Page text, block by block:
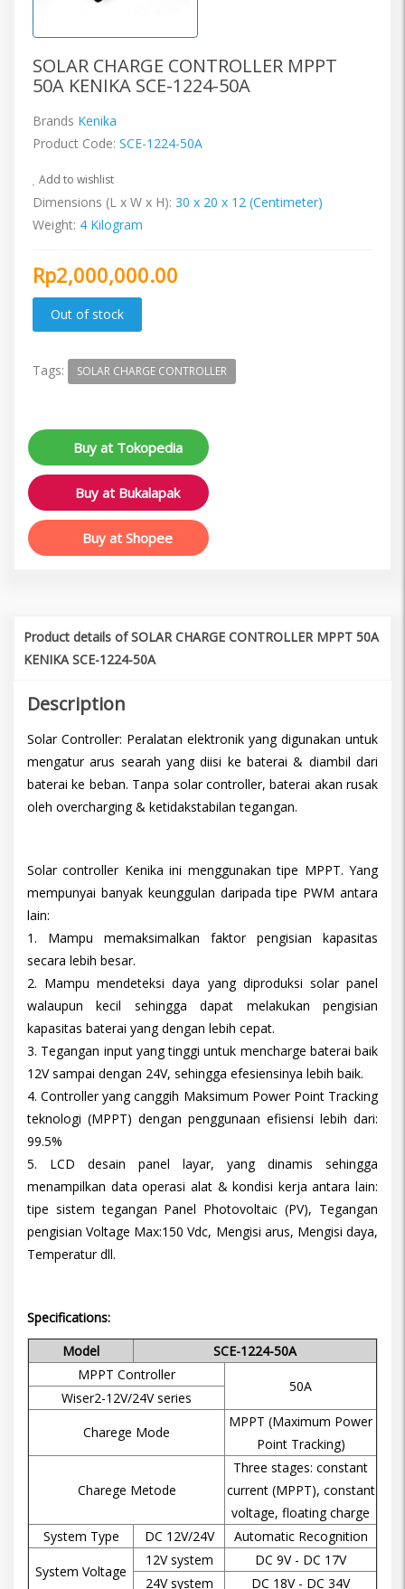
SOLAR CHARGE CONTROLLER MPPT
50A KENIKA SCE-1224-50A
Brands Kenika
Product Code: SCE-1224-50A
Add to wishlist
Dimensions (L x W x H): 30 x 20 x 12 (Centimeter)
Weight: 4 Kilogram
Rp2,000,000.00
Tags: SOLAR CHARGE CONTROLLER
Buy at Tokopedia
Buy at Bukalapak
Buy at Shopee
Product details of SOLAR CHARGE CONTROLLER MPPT 50A
KENIKA SCE-1224-50A
Description
Solar Controller: Peralatan elektronik yang digunakan untuk
mengatur arus searah yang diisi ke baterai & diambil dari
baterai ke beban. Tanpa solar controller, baterai akan rusak
oleh overcharging & ketidakstabilan tegangan.
Solar controller Kenika ini menggunakan tipe MPPT. Yang
mempunyai banyak keunggulan daripada tipe PWM antara
lain:
1. Mampu memaksimalkan faktor pengisian kapasitas
secara lebih besar.
2. Mampu mendeteksi daya yang diproduksi solar panel
walaupun kecil sehingga dapat melakukan pengisian
kapasitas baterai yang dengan lebih cepat.
3. Tegangan input yang tinggi untuk mencharge baterai baik
12V sampai dengan 24V, sehingga efesiensinya lebih baik.
4. Controller yang canggih Maksimum Power Point Tracking
teknologi (MPPT) dengan penggunaan efisiensi lebih dari:
99.5%
5. LCD desain panel layar, yang dinamis sehingga
menampilkan data operasi alat & kondisi kerja antara lain:
tipe sistem tegangan Panel Photovoltaic (PV), Tegangan
pengisian Voltage Max:150 Vdc, Mengisi arus, Mengisi daya,
Temperatur dll.
Specifications:
Model
SCE-1224-50A
MPPT Controller
50A
Wiser2-12V/24V series
Charege Mode
MPPT (Maximum Power
Point Tracking)
Charege Metode
Three stages: constant
current (MPPT), constant
voltage, floating charge
System Type
DC 12V/24V Automatic Recognition
System Voltage
12V system
DC 9V - DC 17V
24V system
DC 18V - DC 34V